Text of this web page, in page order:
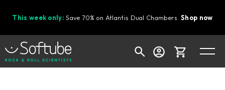
This week only: Save 70% on Atlantis Dual Chambers.Shop now